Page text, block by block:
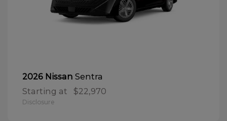
2026 Nissan Sentra
Starting at $22,970
Disclosure